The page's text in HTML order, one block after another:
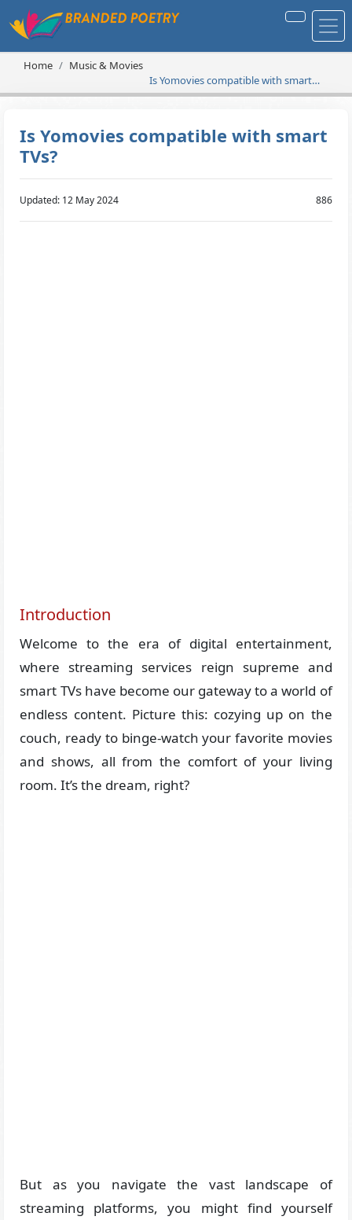
Home
Music & Movies
Is Yomovies compatible with smart
TVs?
Is Yomovies compatible with smart
TVs?
Updated: 12 May 2024 886
Introduction
Welcome to the era of digital entertainment,
where streaming services reign supreme and
smart TVs have become our gateway to a world of
endless content. Picture this: cozying up on the
couch, ready to binge-watch your favorite movies
and shows, all from the comfort of your living
room. It’s the dream, right?
But as you navigate the vast landscape of
streaming platforms, you might find yourself